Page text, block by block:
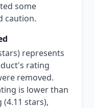
some
caution.
represents
rating
removed.
is lower than
stars),